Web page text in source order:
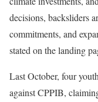
decisions, backsliders
commitments, and
stated on the landing
Last October, four
against CPPIB,